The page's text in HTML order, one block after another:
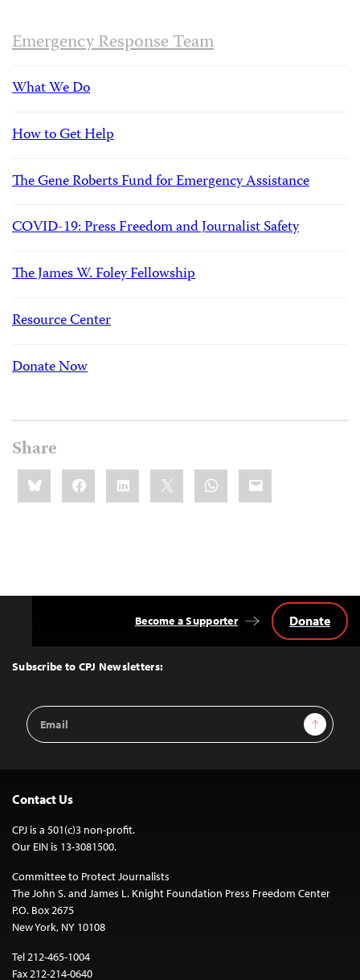
Emergency Response Team
What We Do
How to Get Help
The Gene Roberts Fund for Emergency Assistance
COVID-19: Press Freedom and Journalist Safety
The James W. Foley Fellowship
Resource Center
Donate Now
Share
Share
this:BlueskyFacebookLinkedIn WhatsApp
Email
Top
Subscribe to CPJ Newsletters:
Email
Address
Sign Up
Become a Supporter Donate
Contact Us
CPJ is a 501(c)3 non-profit.
Our EIN is 13-3081500.
Committee to Protect Journalists
The John S. and James L. Knight Foundation Press Freedom Center
P.O. Box 2675
New York, NY 10108
Tel 212-465-1004
Fax 212-214-0640